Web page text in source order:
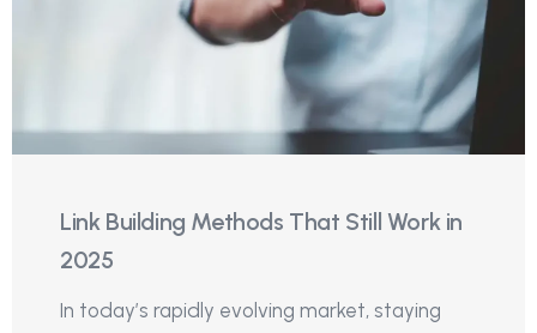
Link Building Methods That Still Work in
2025
In today’s rapidly evolving market, staying